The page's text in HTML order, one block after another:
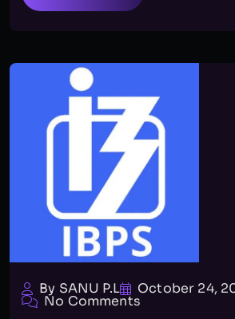
By SANU P.L October 24,
No Comments